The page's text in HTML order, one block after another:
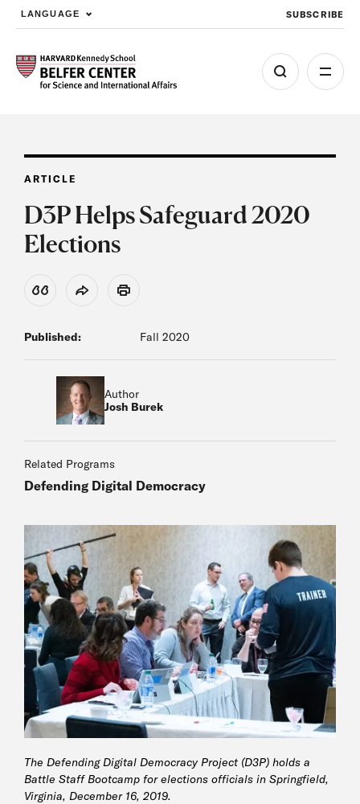
Skip to main content
LANGUAGE SUBSCRIBE
ARTICLE
D3P Helps Safeguard 2020
Elections
View Citation
Share Print
Published: Fall 2020
Author
Josh Burek
Related Programs
Defending Digital Democracy
The Defending Digital Democracy Project (D3P) holds a
Battle Staff Bootcamp for elections officials in Springfield,
Virginia, December 16, 2019.